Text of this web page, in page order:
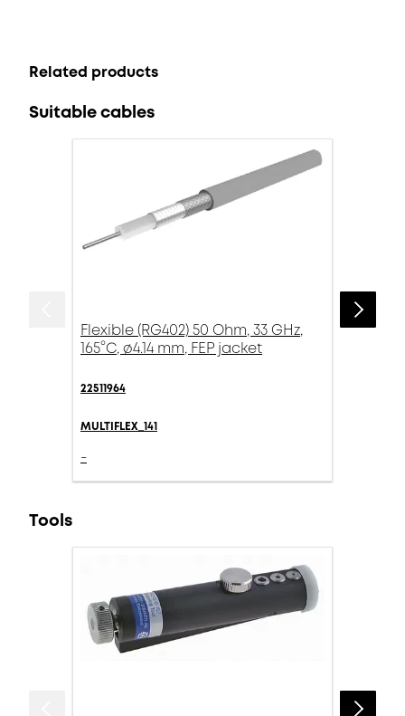
Related products
Suitable cables
Flexible (RG402) 50 Ohm, 33 GHz,
165°C, ø4.14 mm, FEP jacket
22511964
MULTIFLEX_141
-
Tools